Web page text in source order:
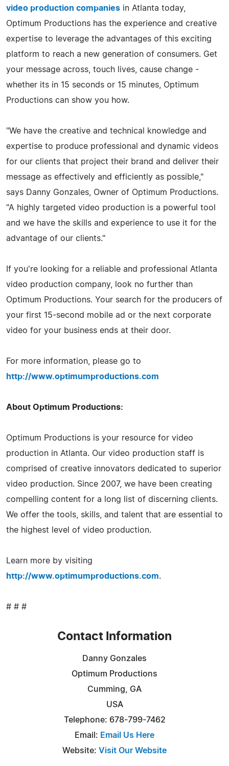
video production companies in Atlanta today,
Optimum Productions has the experience and creative
expertise to leverage the advantages of this exciting
platform to reach a new generation of consumers. Get
your message across, touch lives, cause change -
whether its in 15 seconds or 15 minutes, Optimum
Productions can show you how.
"We have the creative and technical knowledge and
expertise to produce professional and dynamic videos
for our clients that project their brand and deliver their
message as effectively and efficiently as possible,"
says Danny Gonzales, Owner of Optimum Productions.
"A highly targeted video production is a powerful tool
and we have the skills and experience to use it for the
advantage of our clients."
If you're looking for a reliable and professional Atlanta
video production company, look no further than
Optimum Productions. Your search for the producers of
your first 15-second mobile ad or the next corporate
video for your business ends at their door.
For more information, please go to
http://www.optimumproductions.com
About Optimum Productions:
Optimum Productions is your resource for video
production in Atlanta. Our video production staff is
comprised of creative innovators dedicated to superior
video production. Since 2007, we have been creating
compelling content for a long list of discerning clients.
We offer the tools, skills, and talent that are essential to
the highest level of video production.
Learn more by visiting
http://www.optimumproductions.com.
# # #
Contact Information
Danny Gonzales
Optimum Productions
Cumming, GA
USA
Telephone: 678-799-7462
Email: Email Us Here
Website: Visit Our Website